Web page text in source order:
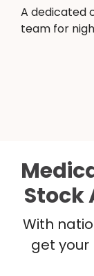
A dedicated
team for
Stock
With
get your